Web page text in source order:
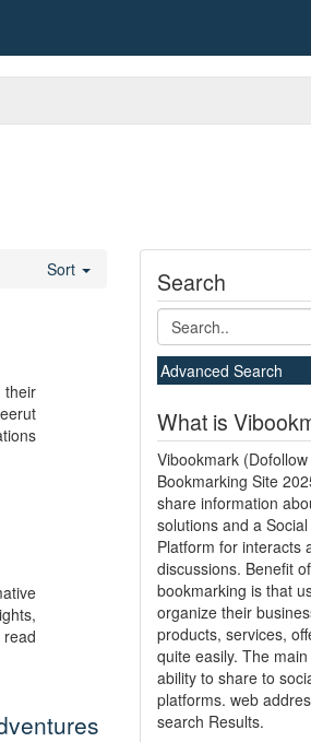
Sort Search
Advanced Search
What is
Vibookmark (Dofollow
Bookmarking Site
share information
solutions and a
Platform for interacts
discussions. Benefit
bookmarking is that
organize their
products, services,
quite easily. The
ability to share to
platforms. web
search Results.